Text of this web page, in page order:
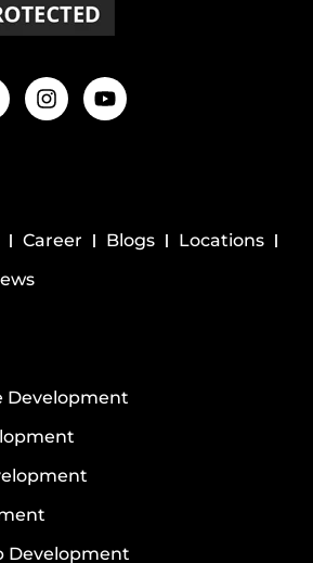
Career Blogs
Locations
Development
Development